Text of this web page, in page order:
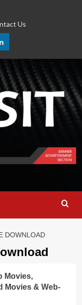
Us
Linkedin
DOWNLOAD
Movies,
Movies & Web-